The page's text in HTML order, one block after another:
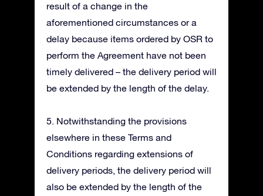
result of a change in the
aforementioned circumstances or a
delay because items ordered by OSR to
perform the Agreement have not been
timely delivered – the delivery period will
be extended by the length of the delay.
5. Notwithstanding the provisions
elsewhere in these Terms and
Conditions regarding extensions of
delivery periods, the delivery period will
also be extended by the length of the